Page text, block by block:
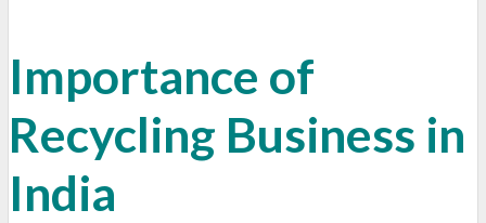
Importance of
Recycling Business in
India